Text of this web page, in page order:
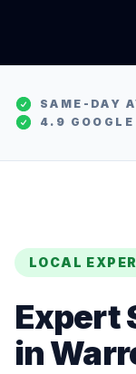
SAME-DAY
4.9 GOOGLE
LOCAL
Expert
in